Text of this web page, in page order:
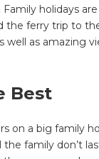
Family holidays
the ferry trip to
well as amazing
Best
on a big family
the family don’t